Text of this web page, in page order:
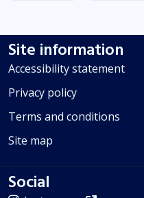
Site information
Accessibility statement
Privacy policy
Terms and conditions
Site map
Social